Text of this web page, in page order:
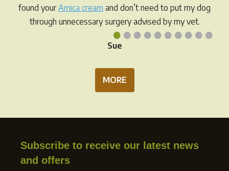
••••••••••
found yourArnica cream and don’t need to put my dog
through unnecessary surgery advised by my vet.
Sue
MORE
Subscribe to receive our latest news
and offers